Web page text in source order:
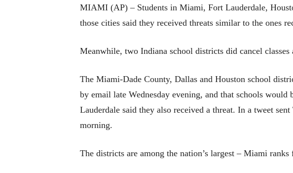
MIAMI (AP) – Students in Miami, Fort Lauderdale,
those cities said they received threats similar to the ones
Meanwhile, two Indiana school districts did cancel classes
The Miami-Dade County, Dallas and Houston school
by email late Wednesday evening, and that schools
Lauderdale said they also received a threat. In a tweet
morning.
The districts are among the nation’s largest – Miami